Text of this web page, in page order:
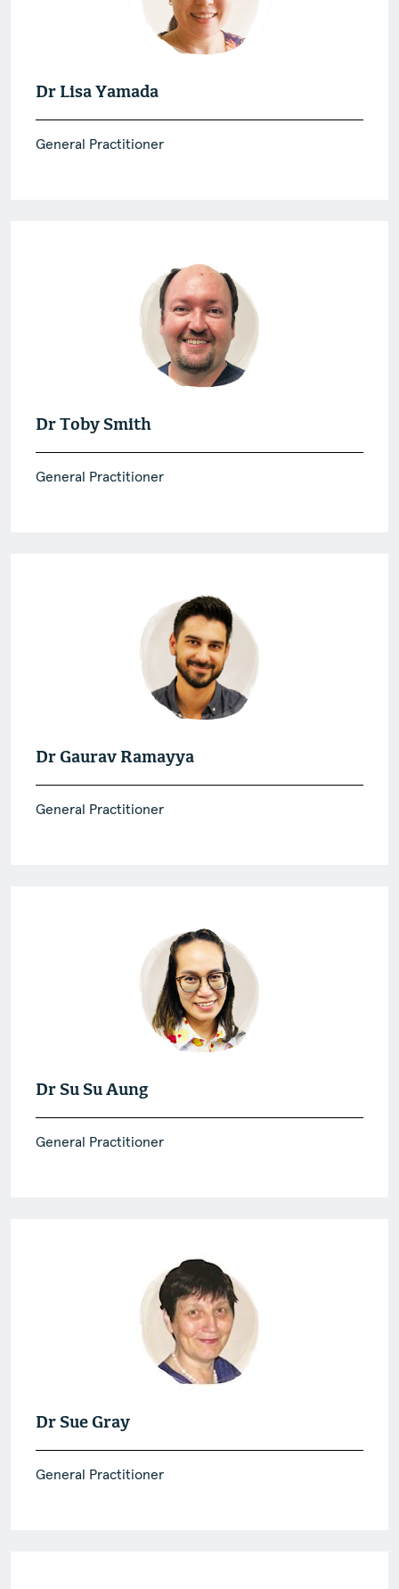
Dr Lisa Yamada
General Practitioner
Dr Toby Smith
General Practitioner
Dr Gaurav Ramayya
General Practitioner
Dr Su Su Aung
General Practitioner
Dr Sue Gray
General Practitioner